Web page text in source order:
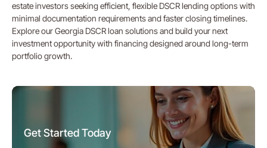
estate investors seeking efficient, flexible DSCR lending options with
minimal documentation requirements and faster closing timelines.
Explore our Georgia DSCR loan solutions and build your next
investment opportunity with financing designed around long-term
portfolio growth.
Get Started Today